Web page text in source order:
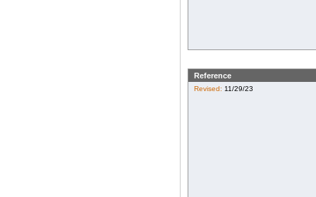
Reference
Revised: 11/29/23